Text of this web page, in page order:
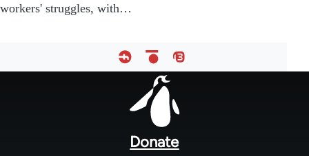
workers' struggles, with…
Donate